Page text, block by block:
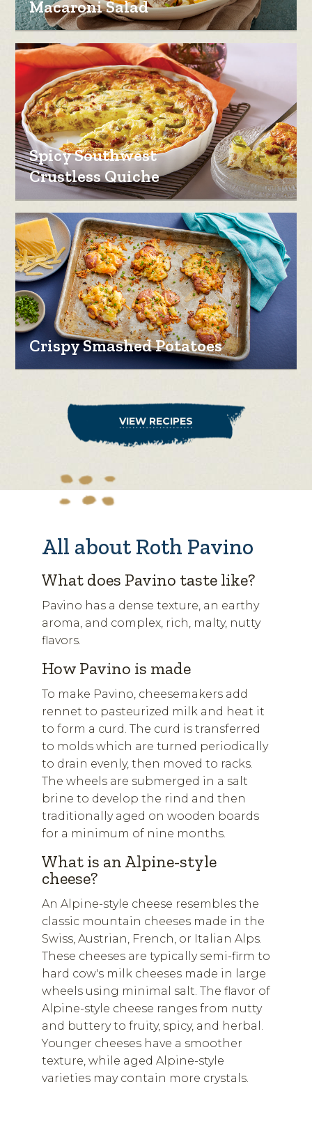
Macaroni Salad
Spicy Southwest
Crustless Quiche
Crispy Smashed Potatoes
VIEW RECIPES
All about Roth Pavino
What does Pavino taste like?
Pavino has a dense texture, an earthy
aroma, and complex, rich, malty, nutty
flavors.
How Pavino is made
To make Pavino, cheesemakers add
rennet to pasteurized milk and heat it
to form a curd. The curd is transferred
to molds which are turned periodically
to drain evenly, then moved to racks.
The wheels are submerged in a salt
brine to develop the rind and then
traditionally aged on wooden boards
for a minimum of nine months.
What is an Alpine-style
cheese?
An Alpine-style cheese resembles the
classic mountain cheeses made in the
Swiss, Austrian, French, or Italian Alps.
These cheeses are typically semi-firm to
hard cow's milk cheeses made in large
wheels using minimal salt. The flavor of
Alpine-style cheese ranges from nutty
and buttery to fruity, spicy, and herbal.
Younger cheeses have a smoother
texture, while aged Alpine-style
varieties may contain more crystals.